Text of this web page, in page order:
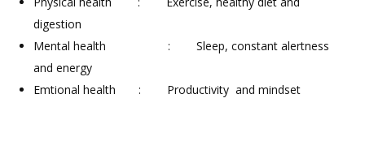
digestion
Mental health : Sleep, constant alertness
and energy
Emtional health : Productivity and mindset